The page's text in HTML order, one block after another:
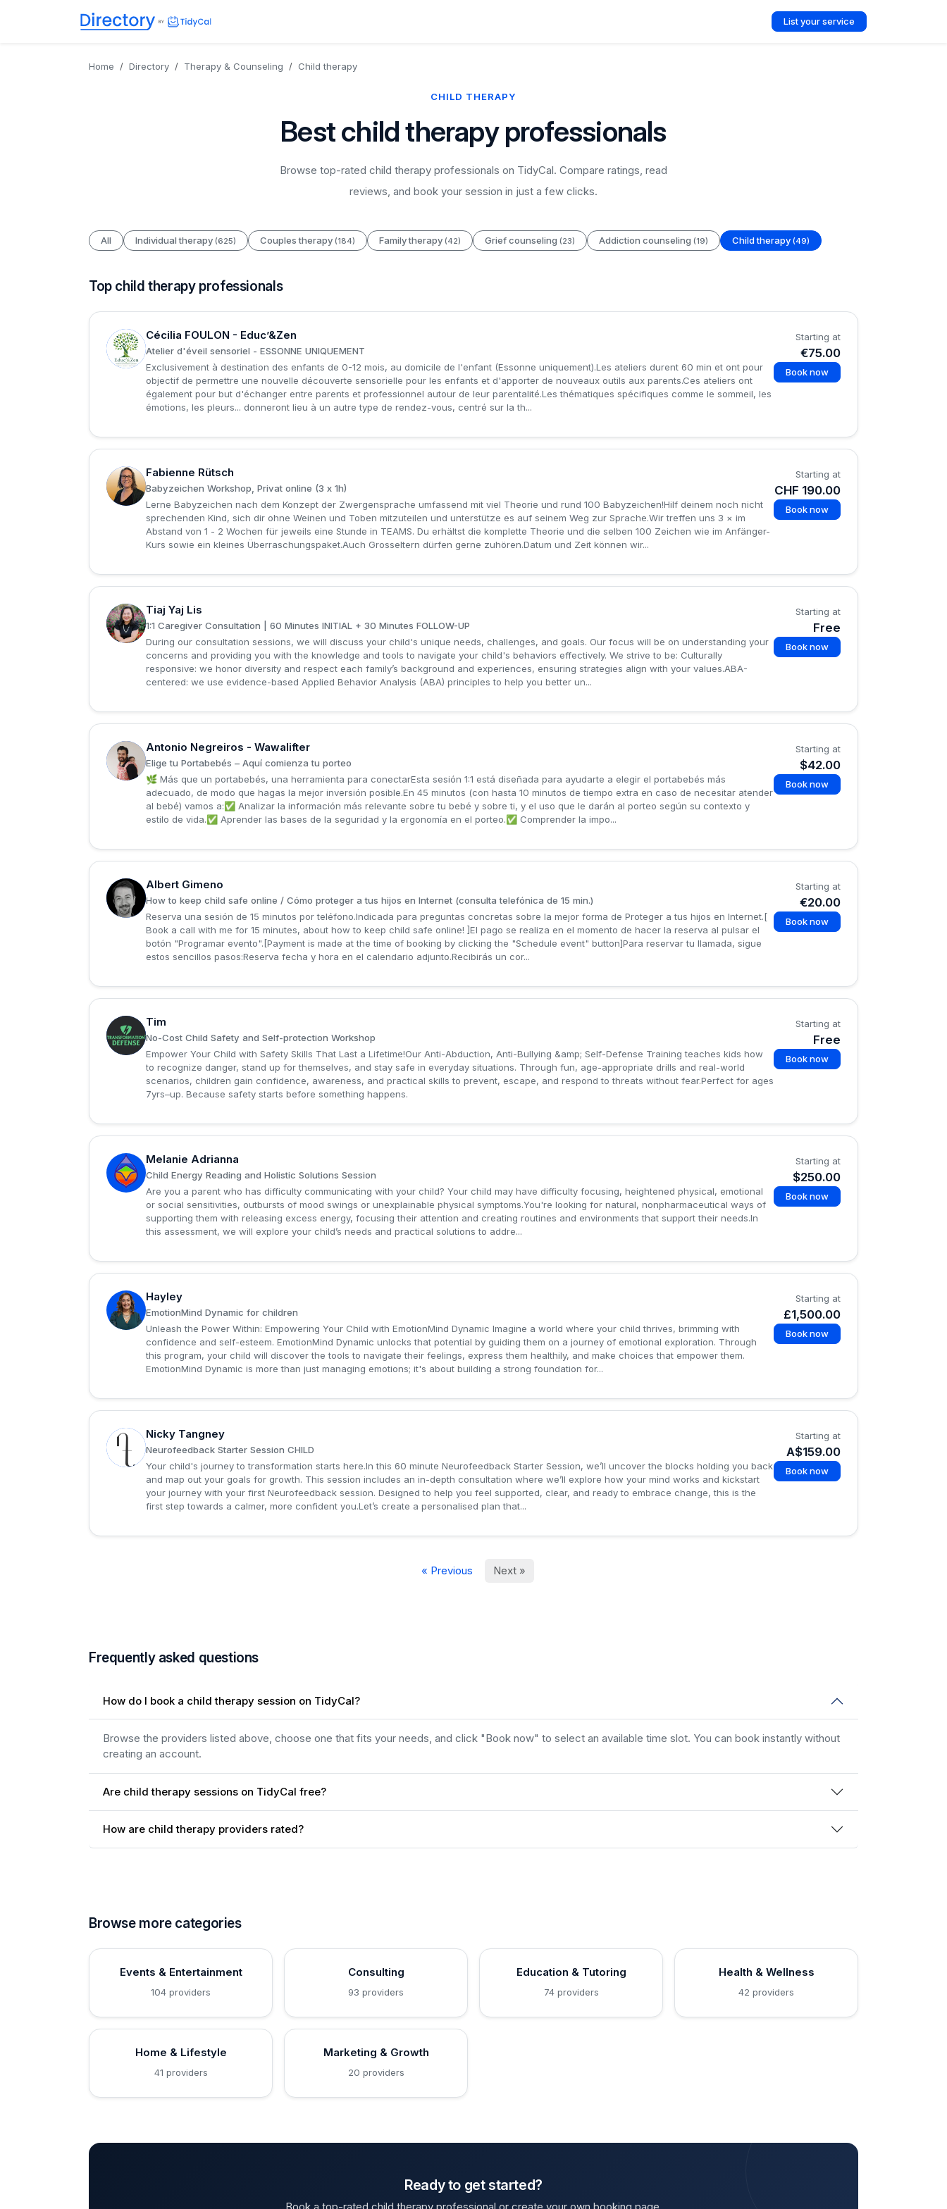
Directory TidyCal List your service
Home Directory Therapy & Counseling Child therapy
CHILD THERAPY
Best child therapy professionals
Browse top-rated child therapy professionals on TidyCal. Compare ratings, read
reviews, and book your session in just a few clicks.
All Individual therapy (625) Couples therapy (184) Family therapy (42) Grief counseling (23) Addiction counseling (19) Child therapy (49)
Top child therapy professionals
C
Cécilia FOULON - Educ’&Zen
Atelier d'éveil sensoriel - ESSONNE UNIQUEMENT
Exclusivement à destination des enfants de 0-12 mois, au domicile de l'enfant (Essonne uniquement).Les ateliers durent 60 min et ont pour
objectif de permettre une nouvelle découverte sensorielle pour les enfants et d'apporter de nouveaux outils aux parents.Ces ateliers ont
également pour but d'échanger entre parents et professionnel autour de leur parentalité.Les thématiques spécifiques comme le sommeil, les
émotions, les pleurs... donneront lieu à un autre type de rendez-vous, centré sur la th...
Starting at
€75.00
Book now
F
Fabienne Rütsch
Babyzeichen Workshop, Privat online (3 x 1h)
Lerne Babyzeichen nach dem Konzept der Zwergensprache umfassend mit viel Theorie und rund 100 Babyzeichen!Hilf deinem noch nicht
sprechenden Kind, sich dir ohne Weinen und Toben mitzuteilen und unterstütze es auf seinem Weg zur Sprache.Wir treffen uns 3 × im
Abstand von 1 - 2 Wochen für jeweils eine Stunde in TEAMS. Du erhältst die komplette Theorie und die selben 100 Zeichen wie im Anfänger-
Kurs sowie ein kleines Überraschungspaket.Auch Grosseltern dürfen gerne zuhören.Datum und Zeit können wir...
Starting at
CHF 190.00
Book now
T
Tiaj Yaj Lis
1:1 Caregiver Consultation | 60 Minutes INITIAL + 30 Minutes FOLLOW-UP
During our consultation sessions, we will discuss your child's unique needs, challenges, and goals. Our focus will be on understanding your
concerns and providing you with the knowledge and tools to navigate your child's behaviors effectively. We strive to be: Culturally
responsive: we honor diversity and respect each family’s background and experiences, ensuring strategies align with your values.ABA-
centered: we use evidence-based Applied Behavior Analysis (ABA) principles to help you better un...
Starting at
Free
Book now
A
Antonio Negreiros - Wawalifter
Elige tu Portabebés – Aquí comienza tu porteo
🌿 Más que un portabebés, una herramienta para conectarEsta sesión 1:1 está diseñada para ayudarte a elegir el portabebés más
adecuado, de modo que hagas la mejor inversión posible.En 45 minutos (con hasta 10 minutos de tiempo extra en caso de necesitar atender
al bebé) vamos a:✅ Analizar la información más relevante sobre tu bebé y sobre ti, y el uso que le darán al porteo según su contexto y
estilo de vida.✅ Aprender las bases de la seguridad y la ergonomía en el porteo.✅ Comprender la impo...
Starting at
$42.00
Book now
A
Albert Gimeno
How to keep child safe online / Cómo proteger a tus hijos en Internet (consulta telefónica de 15 min.)
Reserva una sesión de 15 minutos por teléfono.Indicada para preguntas concretas sobre la mejor forma de Proteger a tus hijos en Internet.[
Book a call with me for 15 minutes, about how to keep child safe online! ]El pago se realiza en el momento de hacer la reserva al pulsar el
botón "Programar evento".[Payment is made at the time of booking by clicking the "Schedule event" button]Para reservar tu llamada, sigue
estos sencillos pasos:Reserva fecha y hora en el calendario adjunto.Recibirás un cor...
Starting at
€20.00
Book now
T
Tim
No-Cost Child Safety and Self-protection Workshop
Empower Your Child with Safety Skills That Last a Lifetime!Our Anti-Abduction, Anti-Bullying &amp; Self-Defense Training teaches kids how
to recognize danger, stand up for themselves, and stay safe in everyday situations. Through fun, age-appropriate drills and real-world
scenarios, children gain confidence, awareness, and practical skills to prevent, escape, and respond to threats without fear.Perfect for ages
7yrs–up. Because safety starts before something happens.
Starting at
Free
Book now
M
Melanie Adrianna
Child Energy Reading and Holistic Solutions Session
Are you a parent who has difficulty communicating with your child? Your child may have difficulty focusing, heightened physical, emotional
or social sensitivities, outbursts of mood swings or unexplainable physical symptoms.You're looking for natural, nonpharmaceutical ways of
supporting them with releasing excess energy, focusing their attention and creating routines and environments that support their needs.In
this assessment, we will explore your child’s needs and practical solutions to addre...
Starting at
$250.00
Book now
H
Hayley
EmotionMind Dynamic for children
Unleash the Power Within: Empowering Your Child with EmotionMind Dynamic Imagine a world where your child thrives, brimming with
confidence and self-esteem. EmotionMind Dynamic unlocks that potential by guiding them on a journey of emotional exploration. Through
this program, your child will discover the tools to navigate their feelings, express them healthily, and make choices that empower them.
EmotionMind Dynamic is more than just managing emotions; it's about building a strong foundation for...
Starting at
£1,500.00
Book now
N
Nicky Tangney
Neurofeedback Starter Session CHILD
Your child's journey to transformation starts here.In this 60 minute Neurofeedback Starter Session, we’ll uncover the blocks holding you back
and map out your goals for growth. This session includes an in-depth consultation where we’ll explore how your mind works and kickstart
your journey with your first Neurofeedback session. Designed to help you feel supported, clear, and ready to embrace change, this is the
first step towards a calmer, more confident you.Let’s create a personalised plan that...
Starting at
A$159.00
Book now
« Previous Next »
Frequently asked questions
How do I book a child therapy session on TidyCal?
Browse the providers listed above, choose one that fits your needs, and click "Book now" to select an available time slot. You can book instantly without
creating an account.
Are child therapy sessions on TidyCal free?
How are child therapy providers rated?
Browse more categories
Events & Entertainment
104 providers
Consulting
93 providers
Education & Tutoring
74 providers
Health & Wellness
42 providers
Home & Lifestyle
41 providers
Marketing & Growth
20 providers
Ready to get started?